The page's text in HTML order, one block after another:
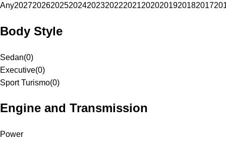
Any20272026202520242023202220212020201920182017
Body Style
Sedan(0)
Executive(0)
Sport Turismo(0)
Engine and Transmission
Power